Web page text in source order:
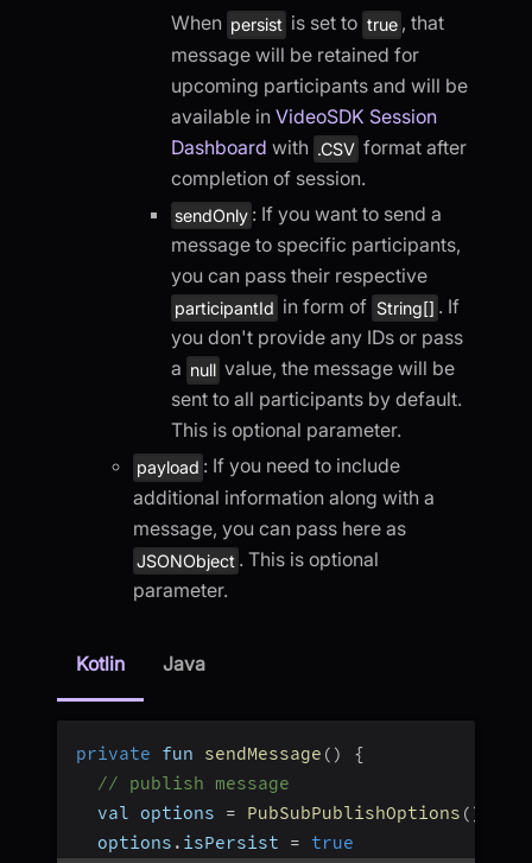
When persist is set to true , that
message will be retained for
upcoming participants and will be
available in VideoSDK Session
Dashboard with .CSV format after
completion of session.
sendOnly : If you want to send a
message to specific participants,
you can pass their respective
participantId in form of String[] . If
you don't provide any IDs or pass
a null value, the message will be
sent to all participants by default.
This is optional parameter.
payload : If you need to include
additional information along with a
message, you can pass here as
JSONObject . This is optional
parameter.
Kotlin Java
private fun sendMessage ( )
{
// publish message
  val options
= PubSubPublishOptions ( )
  options
. isPersist =
true